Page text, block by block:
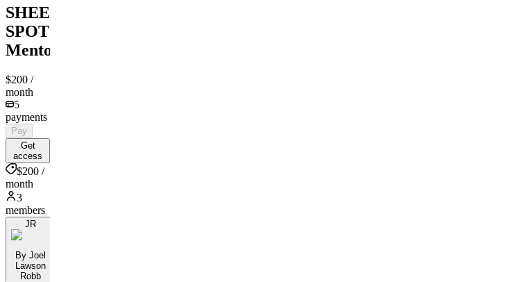
SHEEN
SPOT
Mentorship
$200 /
month
5
payments
Pay
Get
access
$200 /
month
3
members
JR
By Joel
Lawson
Robb